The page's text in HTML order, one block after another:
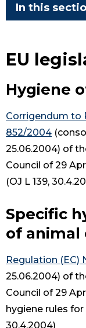
In this
EU
Hygiene
Corrigendum to
852/2004
25.06.2004) of
Council of 29
(OJ L 139,
Specific
of animal
Regulation (EC)
25.06.2004) of
Council of 29
hygiene rules
30.4.2004)